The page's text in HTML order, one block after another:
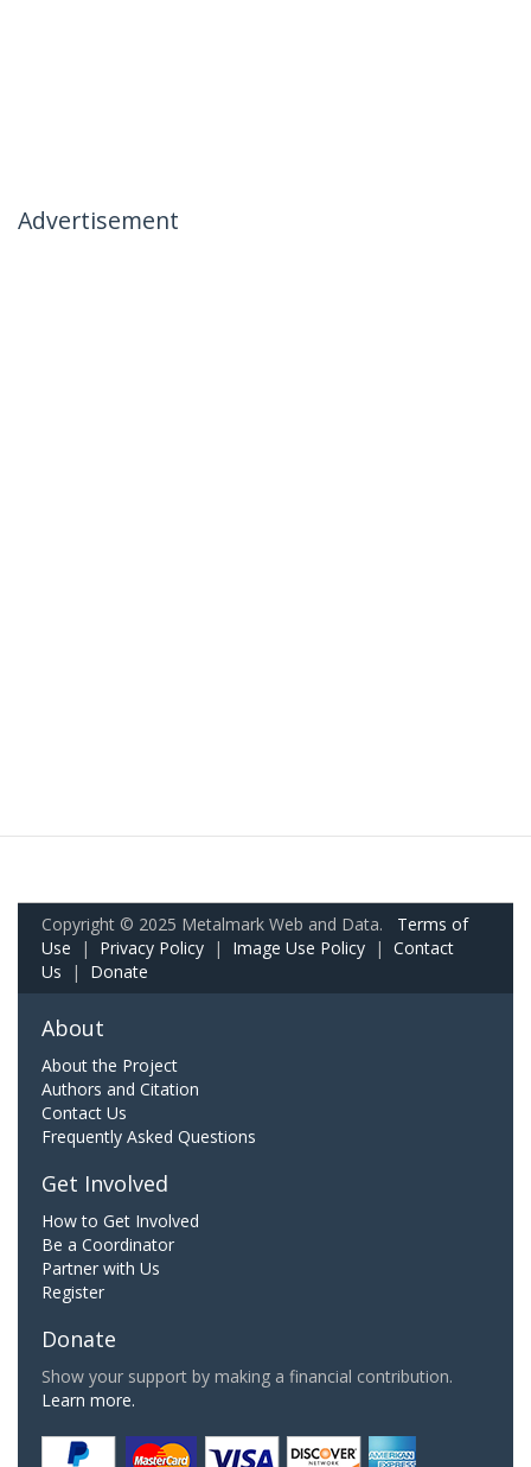
Advertisement
Copyright © 2025 Metalmark Web and Data. Terms of
Use | Privacy Policy | Image Use Policy | Contact
Us | Donate
About
About the Project
Authors and Citation
Contact Us
Frequently Asked Questions
Get Involved
How to Get Involved
Be a Coordinator
Partner with Us
Register
Donate
Show your support by making a financial contribution.
Learn more.